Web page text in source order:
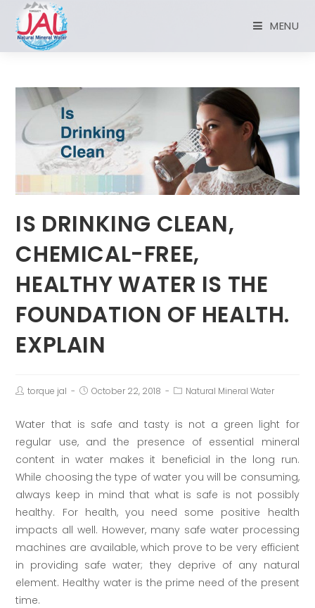
MENU
IS DRINKING CLEAN,
CHEMICAL-FREE,
HEALTHY WATER IS THE
FOUNDATION OF HEALTH.
EXPLAIN
torque jal October 22, 2018 Natural Mineral Water
Water that is safe and tasty is not a green light for
regular use, and the presence of essential mineral
content in water makes it beneficial in the long run.
While choosing the type of water you will be consuming,
always keep in mind that what is safe is not possibly
healthy. For health, you need some positive health
impacts all well. However, many safe water processing
machines are available, which prove to be very efficient
in providing safe water; they deprive of any natural
element. Healthy water is the prime need of the present
time.